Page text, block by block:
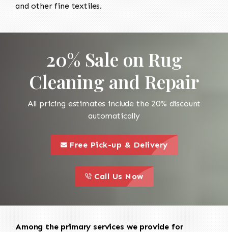
and other fine textiles.
20% Sale on Rug
Cleaning and Repair
All pricing estimates include the 20% discount
automatically
this is a call to action icon
Free Pick-up & Delivery
this is a call to action icon
Call Us Now
Among the primary services we provide for